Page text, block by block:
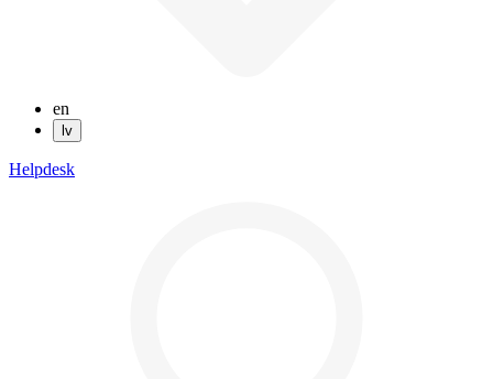
en
lv
Helpdesk